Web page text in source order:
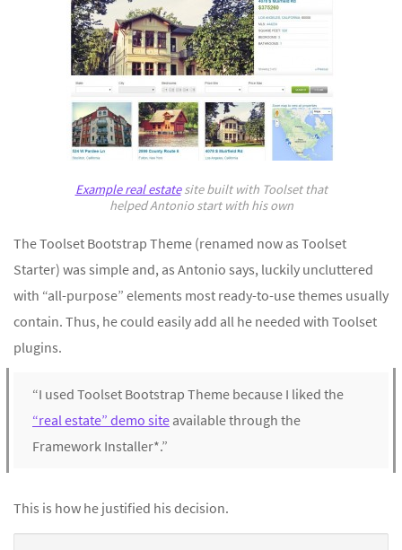
Example real estatesite built with Toolset that
helped Antonio start with his own
The Toolset Bootstrap Theme (renamed now as Toolset
Starter) was simple and, as Antonio says, luckily uncluttered
with “all-purpose” elements most ready-to-use themes usually
contain. Thus, he could easily add all he needed with Toolset
plugins.
“I used Toolset Bootstrap Theme because I liked the
“real estate” demo site available through the
Framework Installer*.”
This is how he justified his decision.